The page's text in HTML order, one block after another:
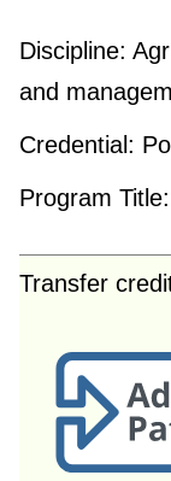
Discipline:
and
Credential:
Program Title:
Transfer